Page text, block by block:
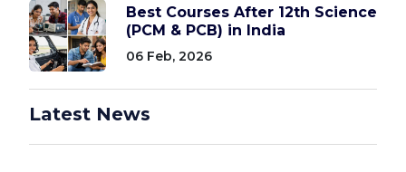
Best Courses After 12th Science
(PCM & PCB) in India
06 Feb, 2026
Latest News